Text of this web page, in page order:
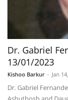
Dr. Gabriel
13/01/2023
Kishoo Barkur - Jan
Dr. Gabriel